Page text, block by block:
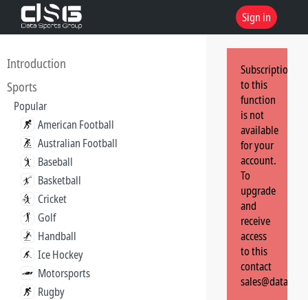
Sign in
Introduction
Sports
Popular
American Football
Australian Football
Baseball
Basketball
Cricket
Golf
Handball
Ice Hockey
Motorsports
Rugby
Subscription
to this
function
is not
available
for your
account.
To
upgrade
and
receive
access
to this
contact